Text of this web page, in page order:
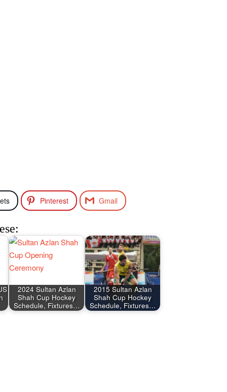
Pinterest Gmail
2024 Sultan Azlan
Shah Cup Hockey
Schedule, Fixtures…
2015 Sultan Azlan
Shah Cup Hockey
Schedule, Fixtures…